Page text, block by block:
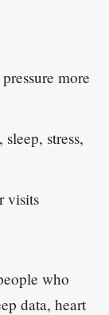
more
stress,
visits
who
data, heart